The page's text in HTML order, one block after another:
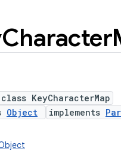
Character
KeyCharacterMap
Object implements